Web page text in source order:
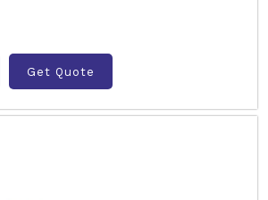
Get Quote